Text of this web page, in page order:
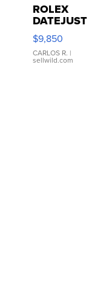
ROLEX
DATEJUST
16233
WHITE
DIAL
FLUTED
$9,850
CARLOS R. |
sellwild.com